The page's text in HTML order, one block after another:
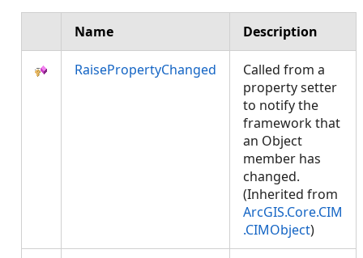
Name Description
RaisePropertyChanged
Called from a
property setter
to notify the
framework that
an Object
member has
changed.
(Inherited from
ArcGIS.Core.CIM
.CIMObject)